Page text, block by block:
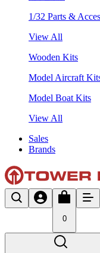
1/32 Parts &
View All
Wooden Kits
Model Aircraft
Model Boat Kits
View All
Sales
Brands
0